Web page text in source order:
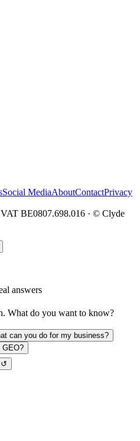
Social MediaAboutContactPrivacy
VAT BE0807.698.016 · © Clyde
answers
What do you want to know?
can you do for my business?
GEO?
↺